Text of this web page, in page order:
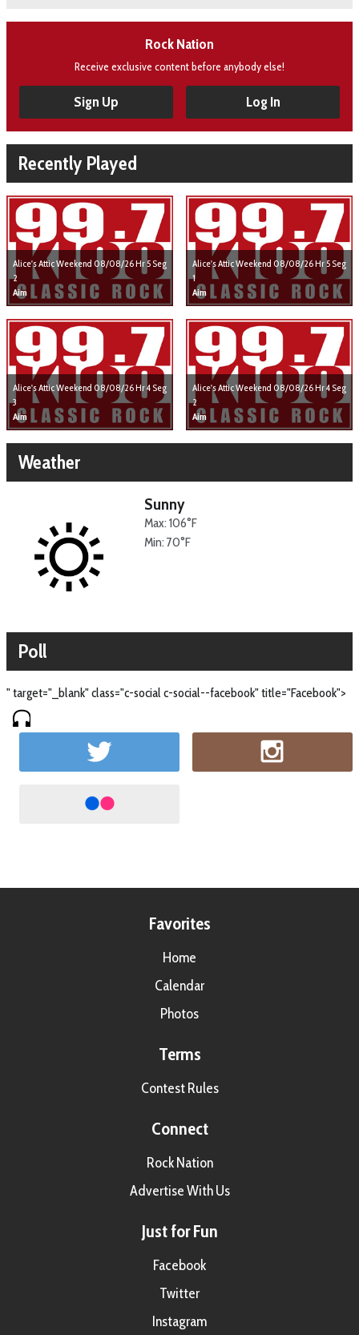
Rock Nation
Receive exclusive content before anybody else!
Sign Up Log In
Recently Played
Alice's Attic Weekend 08/08/26 Hr 5 Seg
2
Aim
Alice's Attic Weekend 08/08/26 Hr 5 Seg
1
Aim
Alice's Attic Weekend 08/08/26 Hr 4 Seg
3
Aim
Alice's Attic Weekend 08/08/26 Hr 4 Seg
2
Aim
Weather
Sunny
Max: 106°F
Min: 70°F
Poll
" target="_blank" class="c-social c-social--facebook" title="Facebook">
Favorites
Home
Calendar
Photos
Terms
Contest Rules
Connect
Rock Nation
Advertise With Us
Just for Fun
Facebook
Twitter
Instagram